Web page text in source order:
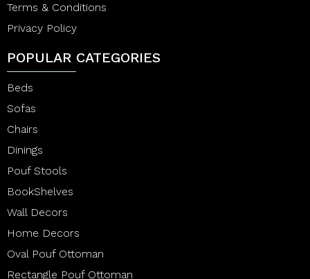
Terms & Conditions
Privacy Policy
POPULAR CATEGORIES
Beds
Sofas
Chairs
Dinings
Pouf Stools
BookShelves
Wall Decors
Home Decors
Oval Pouf Ottoman
Rectangle Pouf Ottoman